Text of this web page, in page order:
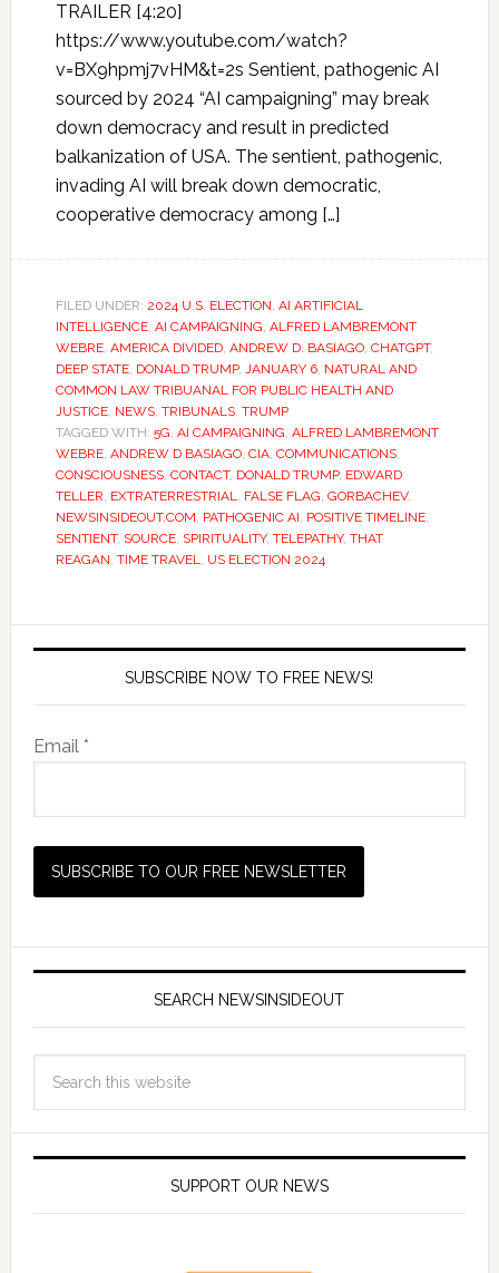
TRAILER [4:20]
https://www.youtube.com/watch?
v=BX9hpmj7vHM&t=2s Sentient, pathogenic AI
sourced by 2024 “AI campaigning” may break
down democracy and result in predicted
balkanization of USA. The sentient, pathogenic,
invading AI will break down democratic,
cooperative democracy among […]
FILED UNDER: 2024 U.S. ELECTION, AI ARTIFICIAL
INTELLIGENCE, AI CAMPAIGNING, ALFRED LAMBREMONT
WEBRE, AMERICA DIVIDED, ANDREW D. BASIAGO, CHATGPT,
DEEP STATE, DONALD TRUMP, JANUARY 6, NATURAL AND
COMMON LAW TRIBUANAL FOR PUBLIC HEALTH AND
JUSTICE, NEWS, TRIBUNALS, TRUMP
TAGGED WITH: 5G, AI CAMPAIGNING, ALFRED LAMBREMONT
WEBRE, ANDREW D BASIAGO, CIA, COMMUNICATIONS,
CONSCIOUSNESS, CONTACT, DONALD TRUMP, EDWARD
TELLER, EXTRATERRESTRIAL, FALSE FLAG, GORBACHEV,
NEWSINSIDEOUT.COM, PATHOGENIC AI, POSITIVE TIMELINE,
SENTIENT, SOURCE, SPIRITUALITY, TELEPATHY, THAT
REAGAN, TIME TRAVEL, US ELECTION 2024
SUBSCRIBE NOW TO FREE NEWS!
Email *
SEARCH NEWSINSIDEOUT
SUPPORT OUR NEWS